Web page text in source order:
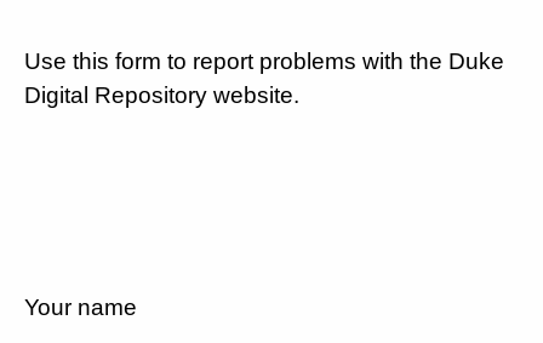
Use this form to report problems with the Duke
Digital Repository website.
Your name